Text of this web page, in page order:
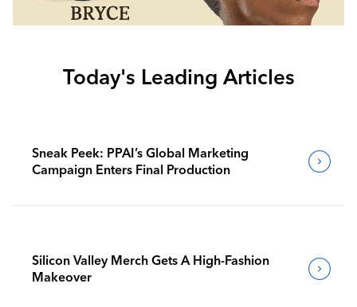
Today's Leading Articles
Sneak Peek: PPAI’s Global Marketing
Campaign Enters Final Production
Silicon Valley Merch Gets A High-Fashion
Makeover